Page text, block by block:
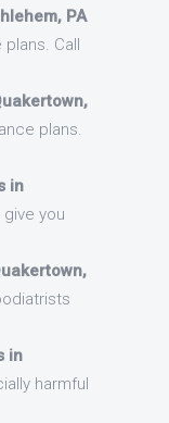
PA
Call
plans.
in
you
in
harmful